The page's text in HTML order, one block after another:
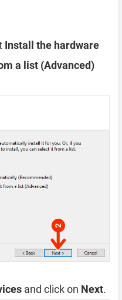
Install the hardware
a list (Advanced)
and click on Next.